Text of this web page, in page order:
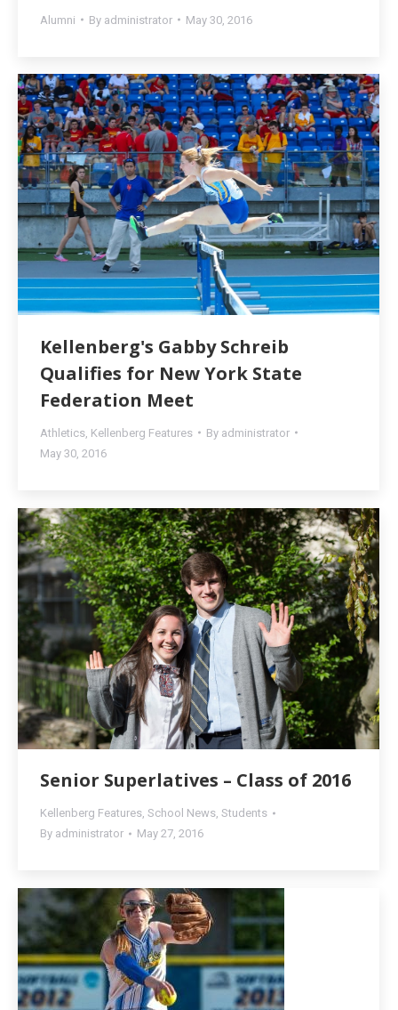
Alumni By administrator May 30, 2016
Kellenberg's Gabby Schreib
Qualifies for New York State
Federation Meet
Athletics Kellenberg Features By administrator
May 30, 2016
Senior Superlatives – Class of 2016
Kellenberg Features, School News, Students
By administrator May 27, 2016